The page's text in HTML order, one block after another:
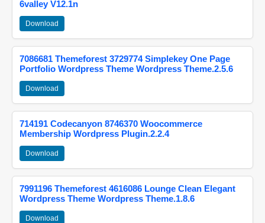
6valley V12.1n
Download
7086681 Themeforest 3729774 Simplekey One Page
Portfolio Wordpress Theme Wordpress Theme.2.5.6
Download
714191 Codecanyon 8746370 Woocommerce
Membership Wordpress Plugin.2.2.4
Download
7991196 Themeforest 4616086 Lounge Clean Elegant
Wordpress Theme Wordpress Theme.1.8.6
Download